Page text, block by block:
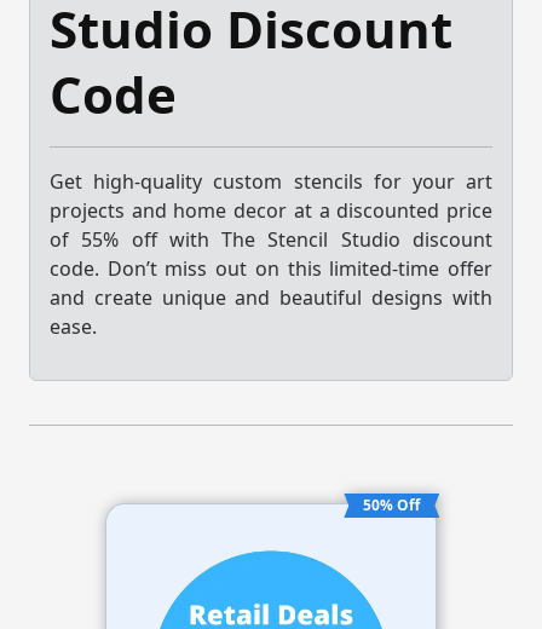
Studio Discount
Code
Get high-quality custom stencils for your art
projects and home decor at a discounted price
of 55% off with The Stencil Studio discount
code. Don’t miss out on this limited-time offer
and create unique and beautiful designs with
ease.
50% Off